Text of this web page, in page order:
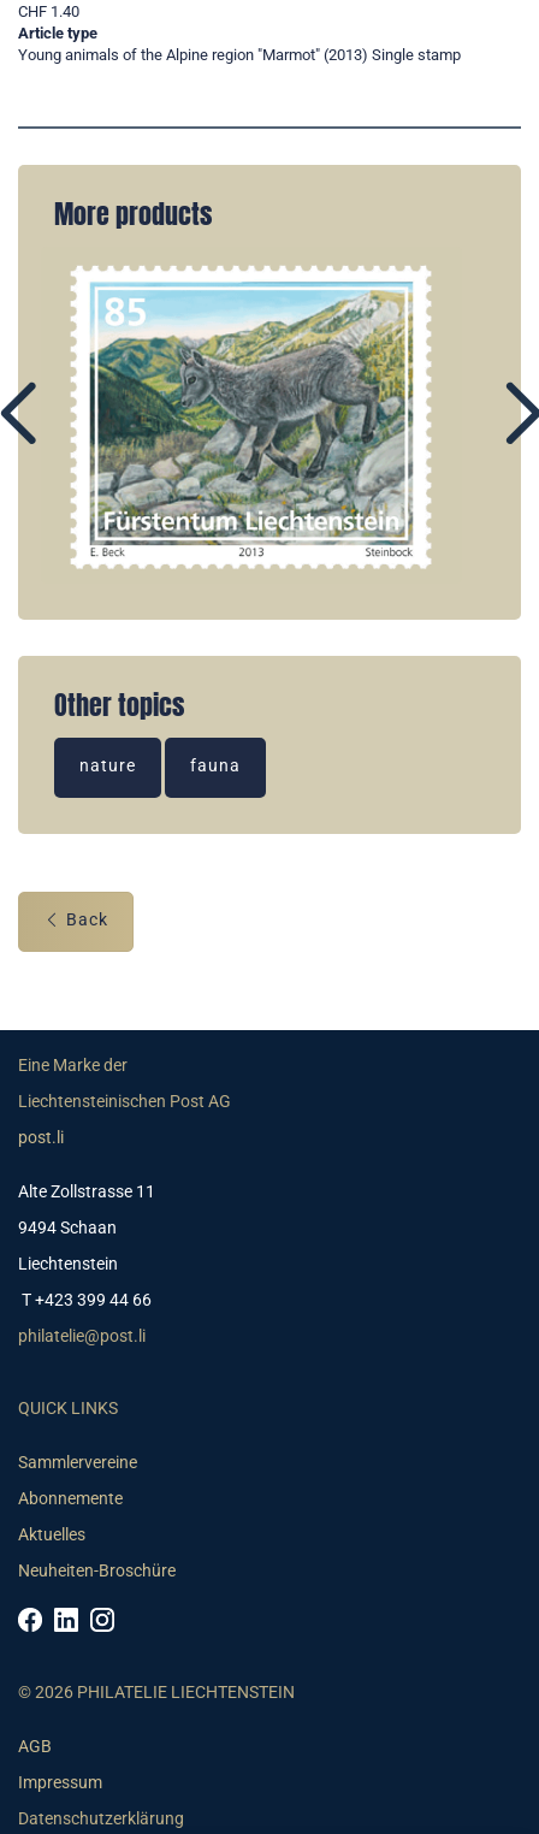
CHF 1.40
Article type
Young animals of the Alpine region "Marmot" (2013) Single stamp
More products
Other topics
nature fauna
Back
Eine Marke der
Liechtensteinischen Post AG
post.li
Alte Zollstrasse 11
9494 Schaan
Liechtenstein
T +423 399 44 66
philatelie@post.li
QUICK LINKS
Sammlervereine
Abonnemente
Aktuelles
Neuheiten-Broschüre
© 2026 PHILATELIE LIECHTENSTEIN
AGB
Impressum
Datenschutzerklärung